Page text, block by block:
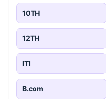
10TH
12TH
ITI
B.com